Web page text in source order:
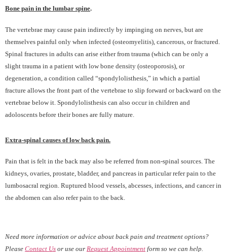
Bone pain in the lumbar spine.
The vertebrae may cause pain indirectly by impinging on nerves, but are
themselves painful only when infected (osteomyelitis), cancerous, or fractured.
Spinal fractures in adults can arise either from trauma (which can be only a
slight trauma in a patient with low bone density (osteoporosis), or
degeneration, a condition called “spondylolisthesis,” in which a partial
fracture allows the front part of the vertebrae to slip forward or backward on the
vertebrae below it. Spondylolisthesis can also occur in children and
adoloscents before their bones are fully mature.
Extra-spinal causes of low back pain.
Pain that is felt in the back may also be referred from non-spinal sources. The
kidneys, ovaries, prostate, bladder, and pancreas in particular refer pain to the
lumbosacral region. Ruptured blood vessels, abcesses, infections, and cancer in
the abdomen can also refer pain to the back.
Need more information or advice about back pain and treatment options?
Please Contact Us or use our Request Appointment form so we can help.